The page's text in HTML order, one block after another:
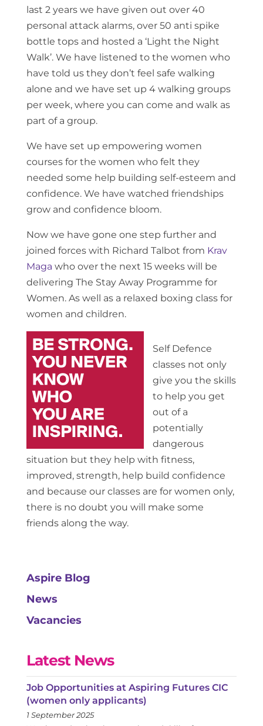
last 2 years we have given out over 40
personal attack alarms, over 50 anti spike
bottle tops and hosted a ‘Light the Night
Walk’. We have listened to the women who
have told us they don’t feel safe walking
alone and we have set up 4 walking groups
per week, where you can come and walk as
part of a group.
We have set up empowering women
courses for the women who felt they
needed some help building self-esteem and
confidence. We have watched friendships
grow and confidence bloom.
Now we have gone one step further and
joined forces with Richard Talbot from Krav
Maga who over the next 15 weeks will be
delivering The Stay Away Programme for
Women. As well as a relaxed boxing class for
women and children.
Self Defence
classes not only
give you the skills
to help you get
out of a
potentially
dangerous
situation but they help with fitness,
improved, strength, help build confidence
and because our classes are for women only,
there is no doubt you will make some
friends along the way.
Aspire Blog
News
Vacancies
Latest News
Job Opportunities at Aspiring Futures CIC
(women only applicants)
1 September 2025